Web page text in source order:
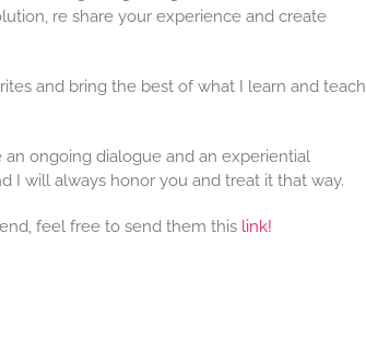
re share your experience and create
and bring the best of what I learn and teach
ongoing dialogue and an experiential
I will always honor you and treat it that way.
feel free to send them this link!